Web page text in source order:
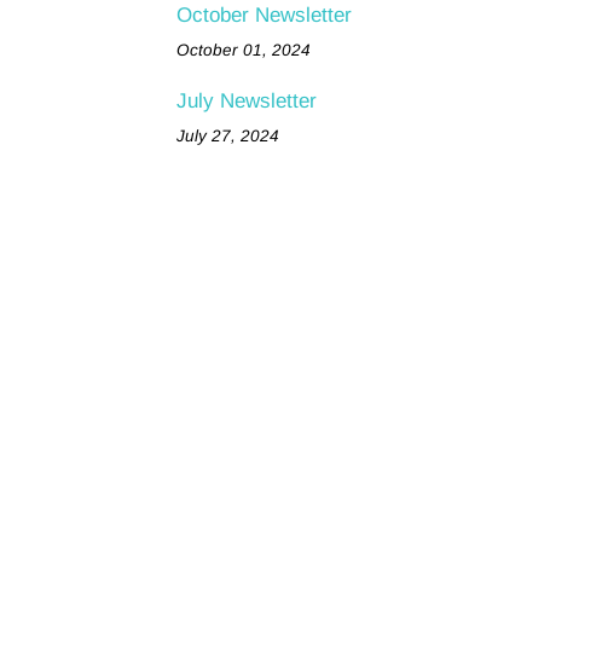
October Newsletter
October 01, 2024
July Newsletter
July 27, 2024